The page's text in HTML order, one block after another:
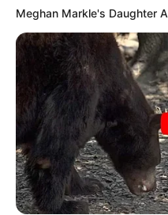
Fail! 10 Potret
Dimasak yang Bikin
Nggak Selera
Meghan Markle's Daughter